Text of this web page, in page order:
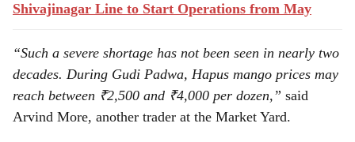
Shivajinagar Line to Start Operations from May
“Such a severe shortage has not been seen in nearly two
decades. During Gudi Padwa, Hapus mango prices may
reach between ₹2,500 and ₹4,000 per dozen,” said
Arvind More, another trader at the Market Yard.